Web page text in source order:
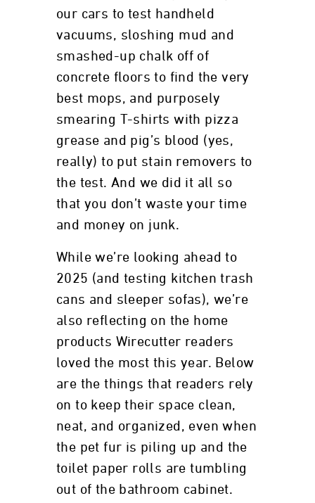
our cars to test handheld
vacuums, sloshing mud and
smashed-up chalk off of
concrete floors to find the very
best mops, and purposely
smearing T-shirts with pizza
grease and pig’s blood (yes,
really) to put stain removers to
the test. And we did it all so
that you don’t waste your time
and money on junk.
While we’re looking ahead to
2025 (and testing kitchen trash
cans and sleeper sofas), we’re
also reflecting on the home
products Wirecutter readers
loved the most this year. Below
are the things that readers rely
on to keep their space clean,
neat, and organized, even when
the pet fur is piling up and the
toilet paper rolls are tumbling
out of the bathroom cabinet.